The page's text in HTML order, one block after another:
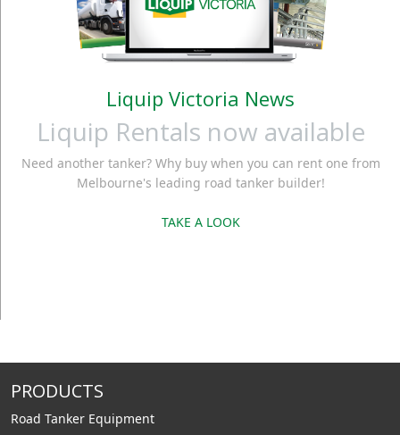
Liquip Victoria News
Liquip Rentals now available
Need another tanker? Why buy when you can rent one from
Melbourne's leading road tanker builder!
TAKE A LOOK
PRODUCTS
Road Tanker Equipment